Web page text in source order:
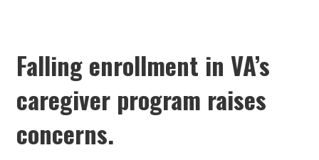
Falling enrollment in VA’s
caregiver program raises
concerns.